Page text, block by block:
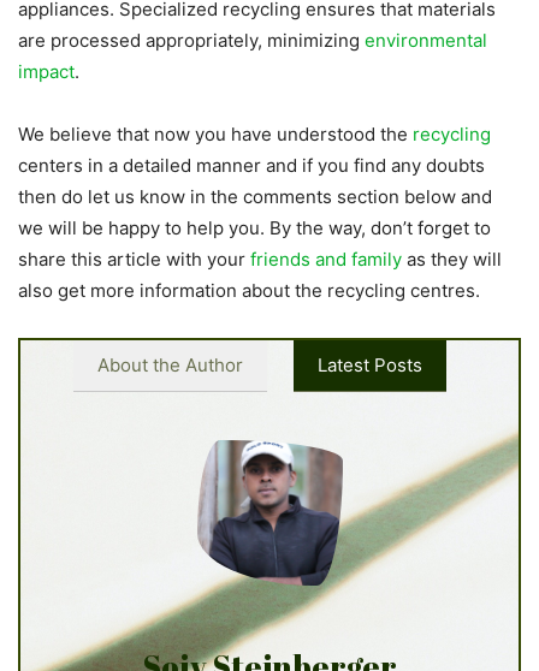
appliances. Specialized recycling ensures that materials
are processed appropriately, minimizing environmental
impact.
We believe that now you have understood the recycling
centers in a detailed manner and if you find any doubts
then do let us know in the comments section below and
we will be happy to help you. By the way, don’t forget to
share this article with your friends and family as they will
also get more information about the recycling centres.
About the Author Latest Posts